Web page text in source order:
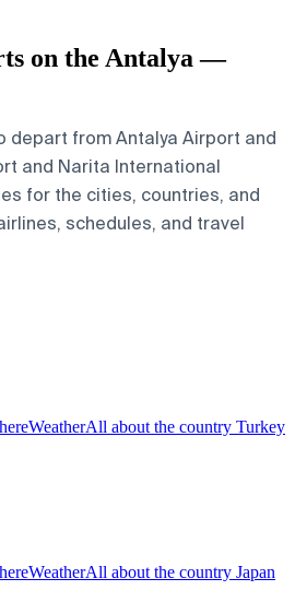
on the Antalya —
depart from Antalya Airport and
and Narita International
for the cities, countries, and
schedules, and travel
WeatherAll about the country Turkey
WeatherAll about the country Japan